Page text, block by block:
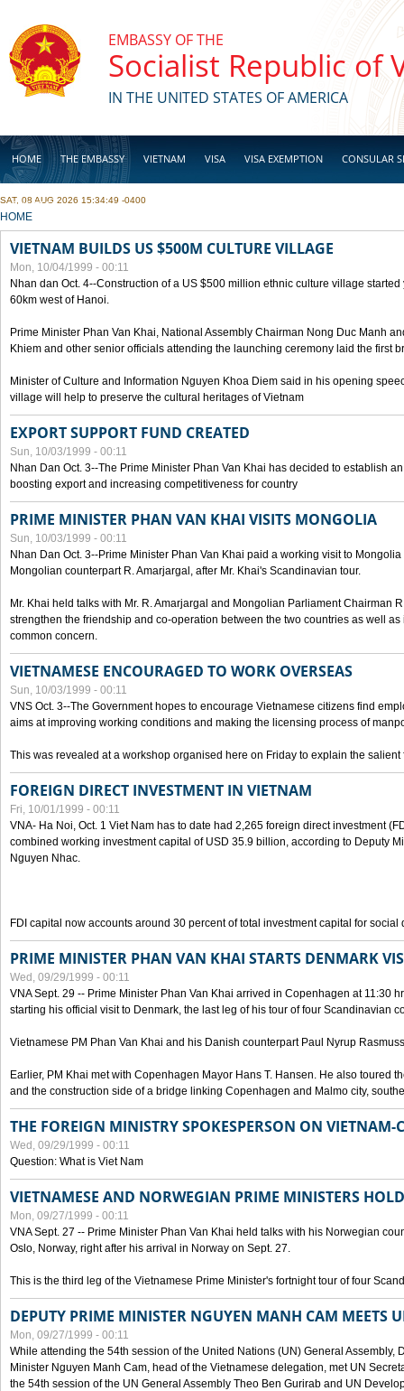
EMBASSY OF THE
Socialist Republic of
IN THE UNITED STATES OF AMERICA
HOME THE EMBASSY VIETNAM VISA VISA EXEMPTION CONSULAR
BUSINESS
SAT, 08 AUG 2026 15:34:49 -0400
YOU ARE HERE
HOME
VIETNAM BUILDS US $500M CULTURE VILLAGE
Mon, 10/04/1999 - 00:11
Nhan dan Oct. 4--Construction of a US $500 million ethnic culture village
60km west of Hanoi.
Prime Minister Phan Van Khai, National Assembly Chairman Nong Duc Manh
Khiem and other senior officials attending the launching ceremony laid the first
Minister of Culture and Information Nguyen Khoa Diem said in his opening
village will help to preserve the cultural heritages of Vietnam
EXPORT SUPPORT FUND CREATED
Sun, 10/03/1999 - 00:11
Nhan Dan Oct. 3--The Prime Minister Phan Van Khai has decided to establish
boosting export and increasing competitiveness for country
PRIME MINISTER PHAN VAN KHAI VISITS MONGOLIA
Sun, 10/03/1999 - 00:11
Nhan Dan Oct. 3--Prime Minister Phan Van Khai paid a working visit to
Mongolian counterpart R. Amarjargal, after Mr. Khai's Scandinavian tour.
Mr. Khai held talks with Mr. R. Amarjargal and Mongolian Parliament Chairman
strengthen the friendship and co-operation between the two countries as well
common concern.
VIETNAMESE ENCOURAGED TO WORK OVERSEAS
Sun, 10/03/1999 - 00:11
VNS Oct. 3--The Government hopes to encourage Vietnamese citizens find
aims at improving working conditions and making the licensing process of
This was revealed at a workshop organised here on Friday to explain the salient
FOREIGN DIRECT INVESTMENT IN VIETNAM
Fri, 10/01/1999 - 00:11
VNA- Ha Noi, Oct. 1 Viet Nam has to date had 2,265 foreign direct investment
combined working investment capital of USD 35.9 billion, according to Deputy
Nguyen Nhac.
FDI capital now accounts around 30 percent of total investment capital for social
PRIME MINISTER PHAN VAN KHAI STARTS DENMARK
Wed, 09/29/1999 - 00:11
VNA Sept. 29 -- Prime Minister Phan Van Khai arrived in Copenhagen at 11:30
starting his official visit to Denmark, the last leg of his tour of four Scandinavian
Vietnamese PM Phan Van Khai and his Danish counterpart Paul Nyrup
Earlier, PM Khai met with Copenhagen Mayor Hans T. Hansen. He also toured
and the construction side of a bridge linking Copenhagen and Malmo city,
THE FOREIGN MINISTRY SPOKESPERSON ON
Wed, 09/29/1999 - 00:11
Question: What is Viet Nam
VIETNAMESE AND NORWEGIAN PRIME MINISTERS
Mon, 09/27/1999 - 00:11
VNA Sept. 27 -- Prime Minister Phan Van Khai held talks with his Norwegian
Oslo, Norway, right after his arrival in Norway on Sept. 27.
This is the third leg of the Vietnamese Prime Minister's fortnight tour of four
DEPUTY PRIME MINISTER NGUYEN MANH CAM MEETS
Mon, 09/27/1999 - 00:11
While attending the 54th session of the United Nations (UN) General Assembly,
Minister Nguyen Manh Cam, head of the Vietnamese delegation, met UN
the 54th session of the UN General Assembly Theo Ben Gurirab and UN